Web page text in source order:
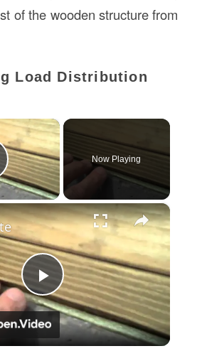
of the wooden structure from
Load Distribution
×
Video
Now Playing
×
Play
Video